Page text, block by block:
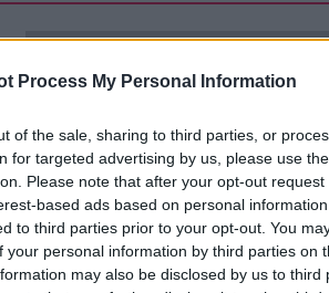
Process My Personal Information
of the sale, sharing to third parties, or
for targeted advertising by us, please use
Please note that after your opt-out
based ads based on personal
to third parties prior to your opt-out. You
personal information by third parties on
may also be disclosed by us to third